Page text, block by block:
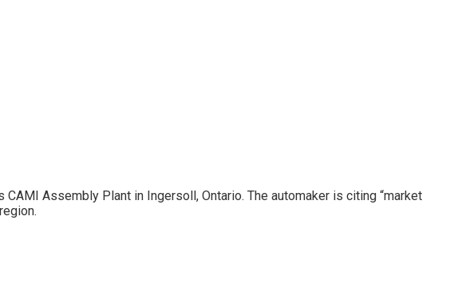
Assembly Plant in Ingersoll, Ontario. The automaker is citing “market